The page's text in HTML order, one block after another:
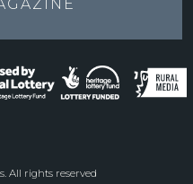
All rights reserved